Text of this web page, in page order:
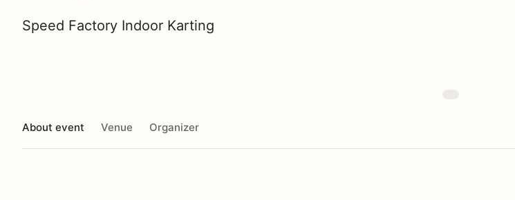
Speed Factory Indoor Karting
About event Venue Organizer